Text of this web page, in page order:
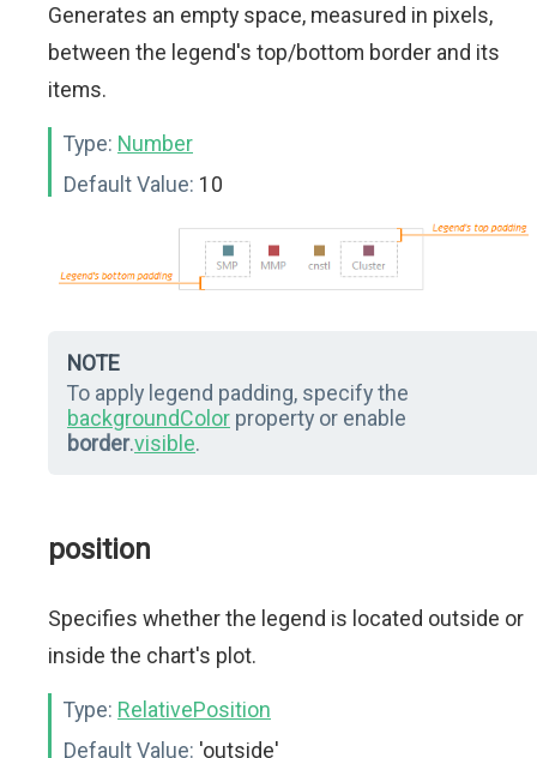
Generates an empty space, measured in pixels,
between the legend's top/bottom border and its
items.
Type: Number
Default Value: 10
NOTE
To apply legend padding, specify the
backgroundColor property or enable
border.visible.
position
Specifies whether the legend is located outside or
inside the chart's plot.
Type: RelativePosition
Default Value: 'outside'